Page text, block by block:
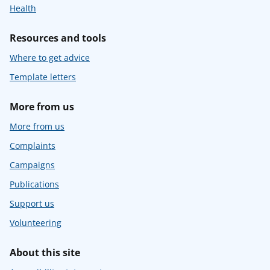
Health
Resources and tools
Where to get advice
Template letters
More from us
More from us
Complaints
Campaigns
Publications
Support us
Volunteering
About this site